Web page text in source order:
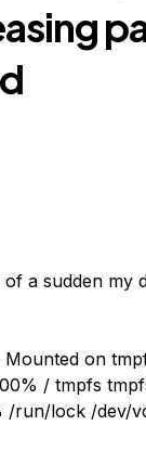
a sudden my
on
/ tmpfs
lock /dev/